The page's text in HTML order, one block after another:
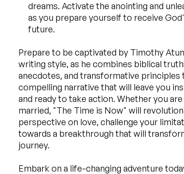
dreams. Activate the anointing and
as you prepare yourself to receive
future.
Prepare to be captivated by Timothy
writing style, as he combines biblical
anecdotes, and transformative principles
compelling narrative that will leave you
and ready to take action. Whether you
married, "The Time is Now" will
perspective on love, challenge your
towards a breakthrough that will
journey.
Embark on a life-changing adventure